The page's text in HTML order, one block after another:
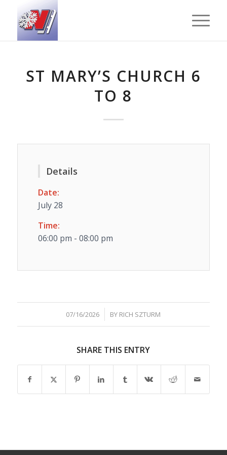
ST MARY’S CHURCH 6
TO 8
Details
Date:
July 28
Time:
06:00 pm - 08:00 pm
07/16/2026
/ BY RICH SZTURM
SHARE THIS ENTRY